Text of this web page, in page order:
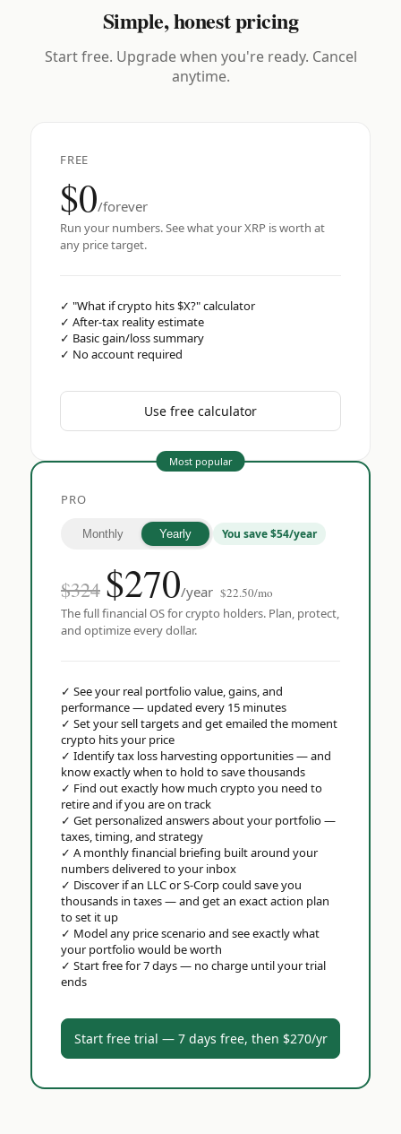
Simple, honest pricing
Start free. Upgrade when you're ready. Cancel
anytime.
FREE
$0/forever
Run your numbers. See what your XRP is worth at
any price target.
✓ "What if crypto hits $X?" calculator
✓ After-tax reality estimate
✓ Basic gain/loss summary
✓ No account required
Use free calculator
Most popular
PRO
Monthly Yearly You save $54/year
$324 $270/year $22.50/mo
The full financial OS for crypto holders. Plan, protect,
and optimize every dollar.
✓ See your real portfolio value, gains, and
performance — updated every 15 minutes
✓ Set your sell targets and get emailed the moment
crypto hits your price
✓ Identify tax loss harvesting opportunities — and
know exactly when to hold to save thousands
✓ Find out exactly how much crypto you need to
retire and if you are on track
✓ Get personalized answers about your portfolio —
taxes, timing, and strategy
✓ A monthly financial briefing built around your
numbers delivered to your inbox
✓ Discover if an LLC or S-Corp could save you
thousands in taxes — and get an exact action plan
to set it up
✓ Model any price scenario and see exactly what
your portfolio would be worth
✓ Start free for 7 days — no charge until your trial
ends
Start free trial — 7 days free, then $270/yr